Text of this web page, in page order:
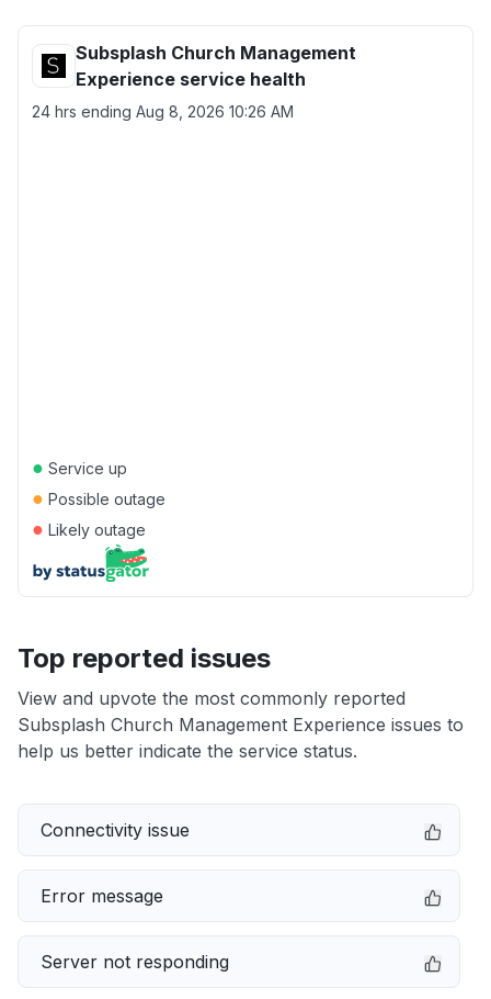
Subsplash Church Management
Experience service health
24 hrs ending Aug 8, 2026 10:26 AM
● Service up
● Possible outage
● Likely outage
Top reported issues
View and upvote the most commonly reported
Subsplash Church Management Experience issues to
help us better indicate the service status.
Connectivity issue
Error message
Server not responding